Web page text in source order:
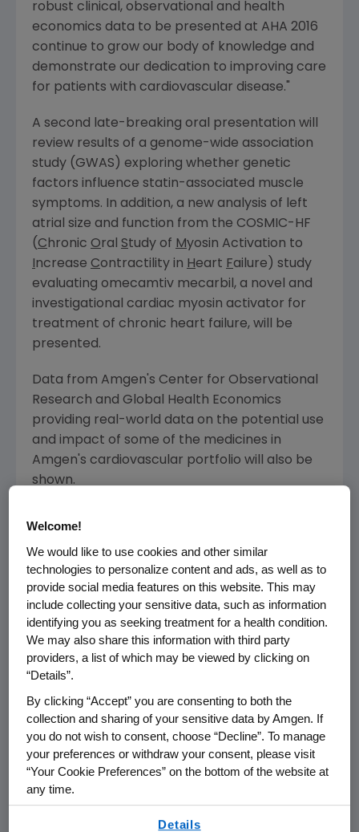
robust clinical, observational and health
economics data to be presented at AHA 2016
continue to grow our body of knowledge and
demonstrate our dedication to improving care
for patients with cardiovascular disease."
A second late-breaking oral presentation will
review results of a genome-wide association
study (GWAS) exploring whether genetic
factors influence statin-associated muscle
symptoms. In addition, a new analysis of left
atrial size and function from the COSMIC-HF
(Chronic Oral Study of Myosin Activation to
Increase Contractility in Heart Failure) study
evaluating omecamtiv mecarbil, a novel and
investigational cardiac myosin activator for
treatment of chronic heart failure, will be
presented.
Data from Amgen's Center for Observational
Research and Global Health Economics
providing real-world data on the potential use
and impact of some of the medicines in
Amgen's cardiovascular portfolio will also be
shown.
Repatha
Clinical
GLAGOV – Effect of Evolocumab on
Progression of Coronary
Patients: A Placebo-Controlled
Intravascular Ultrasound Trial
Session LBCT.03, Late-Breaking Clinical
Trials,
Tuesday, Nov. 15 , 10:58 –
11:08 a.m. CT
(Main Event 1)
GAUSS-3 – A Genome-Wide Association
Study (GWAS) Identifies Novel Loci
Welcome!
We would like to use cookies and other similar
technologies to personalize content and ads, as well as to
provide social media features on this website. This may
include collecting your sensitive data, such as information
identifying you as seeking treatment for a health condition.
We may also share this information with third party
providers, a list of which may be viewed by clicking on
“Details”.
By clicking “Accept” you are consenting to both the
collection and sharing of your sensitive data by Amgen. If
you do not wish to consent, choose “Decline”. To manage
your preferences or withdraw your consent, please visit
“Your Cookie Preferences” on the bottom of the website at
any time.
Details